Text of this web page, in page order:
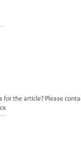
for the article? Please